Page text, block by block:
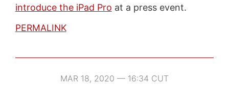
introduce the iPad Pro at a press event.
PERMALINK
MAR 18, 2020 — 16:34 CUT